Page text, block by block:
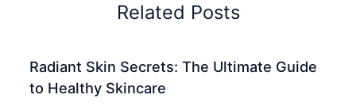
Related Posts
Radiant Skin Secrets: The Ultimate Guide
to Healthy Skincare